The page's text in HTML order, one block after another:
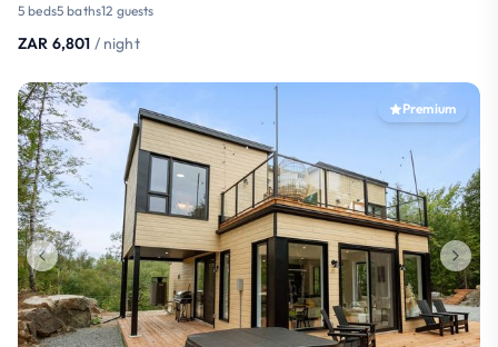
5 beds5 baths12 guests
ZAR 6,801 / night
Premium